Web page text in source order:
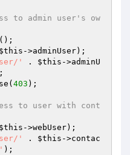
to admin user's ow
$this ->adminUser);
' . $this ->adminU
403 );
to user with cont
$this ->webUser);
' . $this ->contac
);